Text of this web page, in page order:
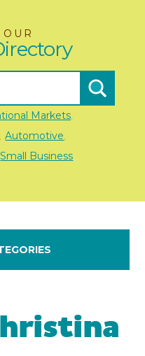
Markets,
Automotive
Small Business